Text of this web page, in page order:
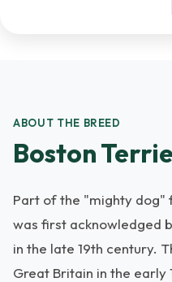
ABOUT THE BREED
Boston
Part of the "mighty dog"
was first acknowledged
in the late 19th century.
Great Britain in the early